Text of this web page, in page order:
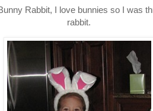
Rabbit, I love bunnies so I was
rabbit.